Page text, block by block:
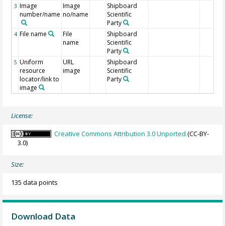
3 Image
number/name
Image
no/name
Shipboard
Scientific
Party
4 File name
File
name
Shipboard
Scientific
Party
5 Uniform
resource
locator/link to
image
URL
image
Shipboard
Scientific
Party
License:
Creative Commons Attribution 3.0 Unported (CC-BY-
3.0)
Size:
135 data points
Download Data